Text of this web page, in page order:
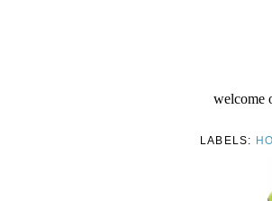
welcome
LABELS: